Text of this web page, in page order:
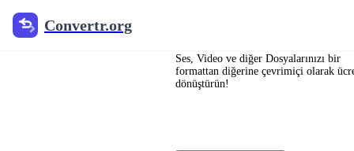
Convertr.org
Dosya
Ses, Video ve diğer Dosyalarınızı bir
formattan diğerine çevrimiçi olarak
dönüştürün!